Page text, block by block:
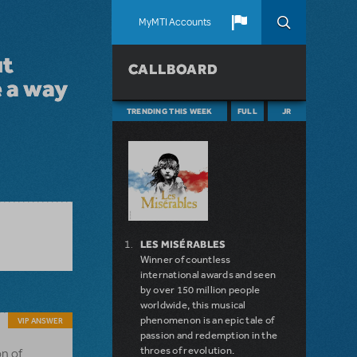
MyMTI Accounts
way
VIP ANSWER
of
CALLBOARD
TRENDING THIS WEEK FULL JR
LES MISÉRABLES
Winner of countless
international awards and seen
by over 150 million people
worldwide, this musical
phenomenon is an epic tale of
passion and redemption in the
throes of revolution.